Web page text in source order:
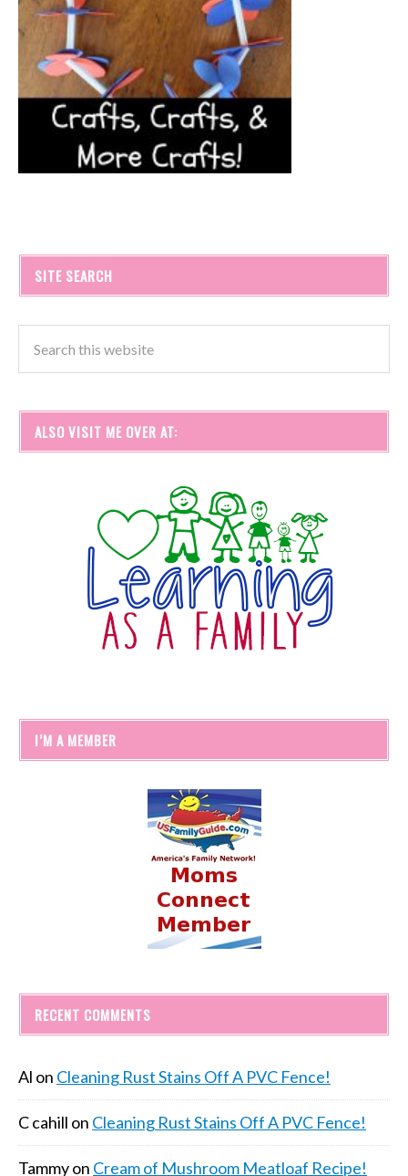
SITE SEARCH
ALSO VISIT ME OVER AT:
I’M A MEMBER
RECENT COMMENTS
Al on Cleaning Rust Stains Off A PVC Fence!
C cahill on Cleaning Rust Stains Off A PVC Fence!
Tammyon Cream of Mushroom Meatloaf Recipe!